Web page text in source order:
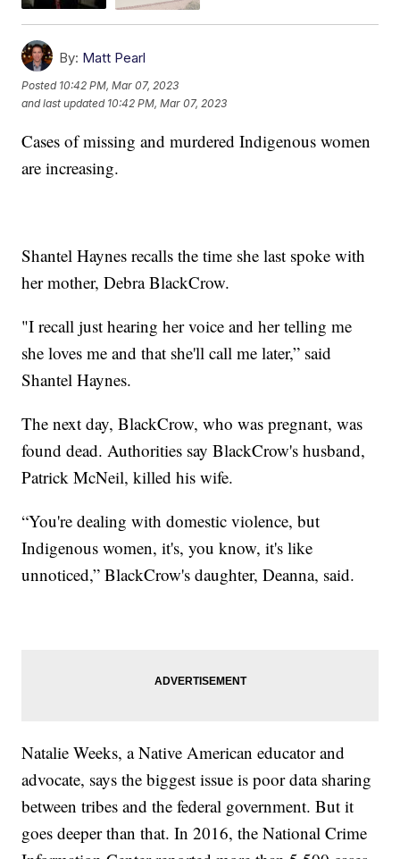
By: Matt Pearl
Posted 10:42 PM, Mar 07, 2023
and last updated 10:42 PM, Mar 07, 2023
Cases of missing and murdered Indigenous women
are increasing.
Shantel Haynes recalls the time she last spoke with
her mother, Debra BlackCrow.
"I recall just hearing her voice and her telling me
she loves me and that she'll call me later,” said
Shantel Haynes.
The next day, BlackCrow, who was pregnant, was
found dead. Authorities say BlackCrow's husband,
Patrick McNeil, killed his wife.
“You're dealing with domestic violence, but
Indigenous women, it's, you know, it's like
unnoticed,” BlackCrow's daughter, Deanna, said.
Natalie Weeks, a Native American educator and
advocate, says the biggest issue is poor data sharing
between tribes and the federal government. But it
goes deeper than that. In 2016, the National Crime